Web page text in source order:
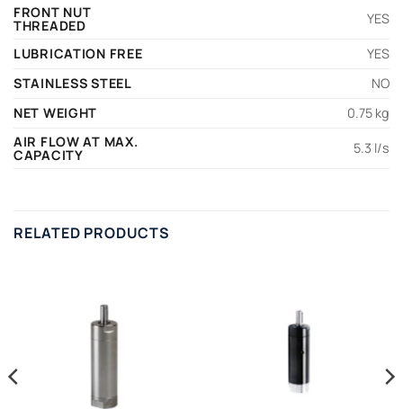
FRONT NUT
THREADED YES
LUBRICATION FREE
YES
STAINLESS STEEL
NO
NET WEIGHT
0.75 kg
AIR FLOW AT MAX.
CAPACITY 5.3 l/s
RELATED PRODUCTS